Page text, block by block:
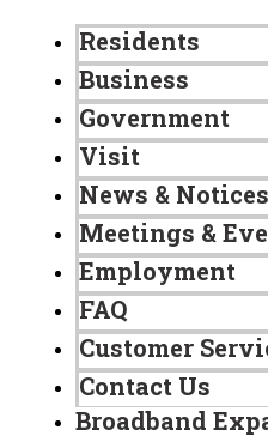
Residents
Business
Government
Visit
News & Notices
Meetings &
Employment
FAQ
Customer
Contact Us
Broadband